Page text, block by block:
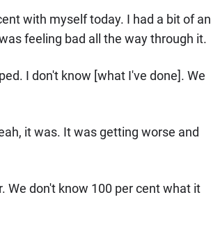
with myself today. I had a bit of an
feeling bad all the way through it.
I don't know [what I've done]. We
it was. It was getting worse and
We don't know 100 per cent what it